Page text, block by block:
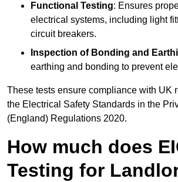
Functional Testing: Ensures
electrical systems, including light
circuit breakers.
Inspection of Bonding and
earthing and bonding to prevent
These tests ensure compliance with UK
the Electrical Safety Standards in the
(England) Regulations 2020.
How much does
Testing for